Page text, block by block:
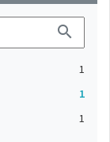
search
1
1
1